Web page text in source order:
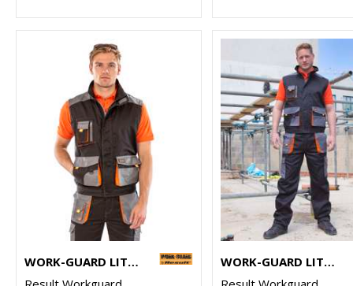
WORK-GUARD LITE GILET
WORK-GUARD LITE TROUSERS